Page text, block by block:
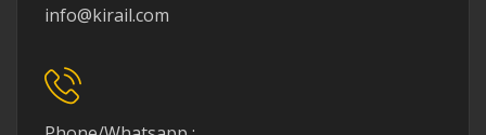
info@kirail.com